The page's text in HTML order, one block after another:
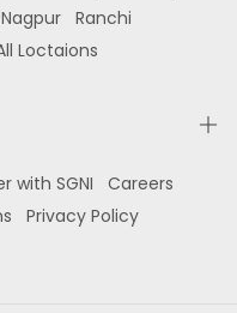
Nagpur Ranchi
Loctaions
with SGNI
Careers
Privacy Policy